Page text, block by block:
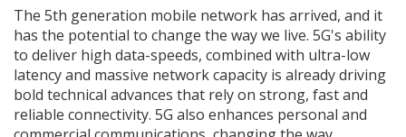
The 5th generation mobile network has arrived, and it
has the potential to change the way we live. 5G's ability
to deliver high data-speeds, combined with ultra-low
latency and massive network capacity is already driving
bold technical advances that rely on strong, fast and
reliable connectivity. 5G also enhances personal and